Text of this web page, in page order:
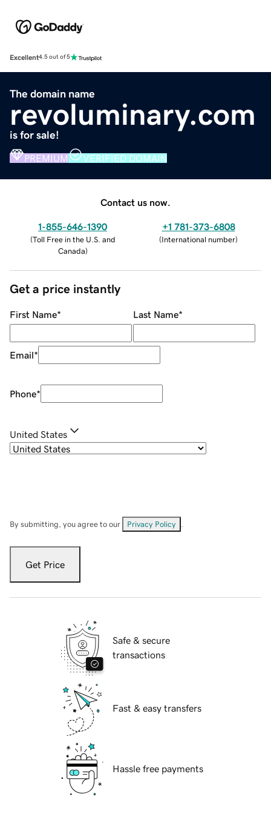
Excellent4.5 out of 5
The domain name
revoluminary.com
is for sale!
PREMIUM VERIFIED DOMAIN
Contact us now.
1-855-646-1390
(Toll Free in the U.S. and
Canada)
+1 781-373-6808
(International number)
Get a price instantly
First Name* Last Name*
Email*
Phone*
United States
By submitting, you agree to our Privacy Policy
Get Price
Safe & secure
transactions
Fast & easy transfers
Hassle free payments